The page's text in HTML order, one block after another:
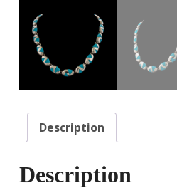
Description
Description